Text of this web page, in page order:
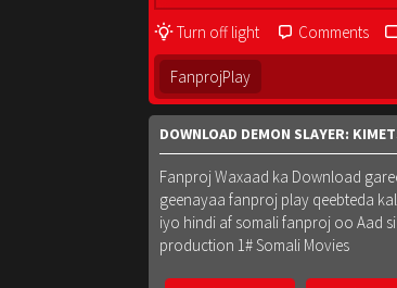
Turn off light Comments
FanprojPlay
DOWNLOAD DEMON SLAYER:
Fanproj Waxaad ka Download
geenayaa fanproj play qeebteda
iyo hindi af somali fanproj oo Aad
production 1# Somali Movies